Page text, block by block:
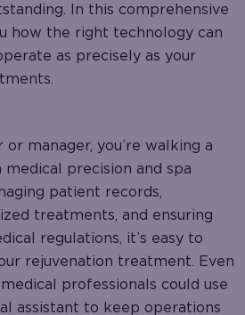
In this comprehensive
how the right technology can
as precisely as your
manager, you’re walking a
precision and spa
patient records,
treatments, and ensuring
regulations, it’s easy to
rejuvenation treatment. Even
professionals could use
assistant to keep operations